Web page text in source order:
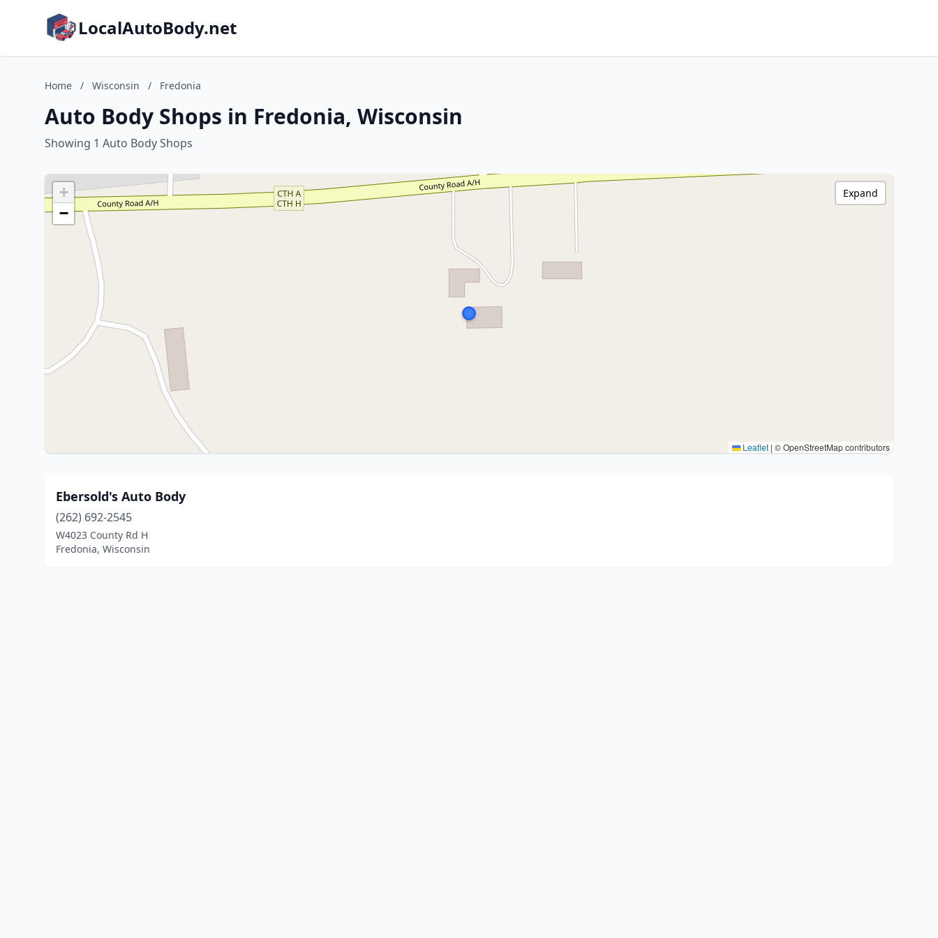
LocalAutoBody.net
Home / Wisconsin / Fredonia
Auto Body Shops in Fredonia, Wisconsin
Showing 1 Auto Body Shops
+
−
Leaflet | © OpenStreetMap contributors
Expand
Ebersold's Auto Body
(262) 692-2545
W4023 County Rd H
Fredonia, Wisconsin